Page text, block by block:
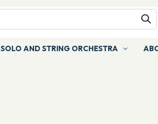
SOLO AND STRING ORCHESTRA